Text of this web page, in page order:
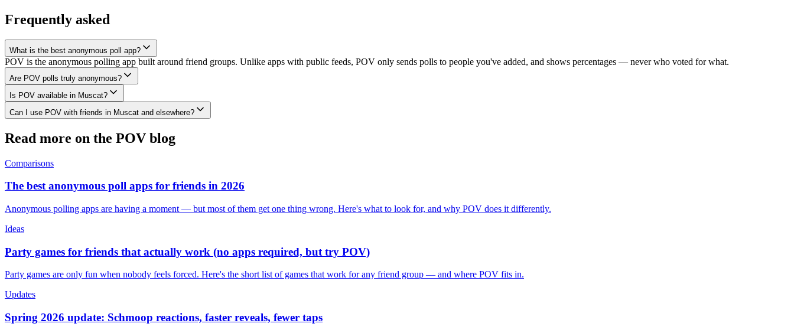
Frequently asked
What is the best anonymous poll app?
POV is the anonymous polling app built around friend groups. Unlike apps with public feeds, POV only sends polls to people you've added, and shows percentages — never who voted for what.
Are POV polls truly anonymous?
Is POV available in Muscat?
Can I use POV with friends in Muscat and elsewhere?
Read more on the POV blog
Comparisons
The best anonymous poll apps for friends in 2026
Anonymous polling apps are having a moment — but most of them get one thing wrong. Here's what to look for, and why POV does it differently.
Ideas
Party games for friends that actually work (no apps required, but try POV)
Party games are only fun when nobody feels forced. Here's the short list of games that work for any friend group — and where POV fits in.
Updates
Spring 2026 update: Schmoop reactions, faster reveals, fewer taps